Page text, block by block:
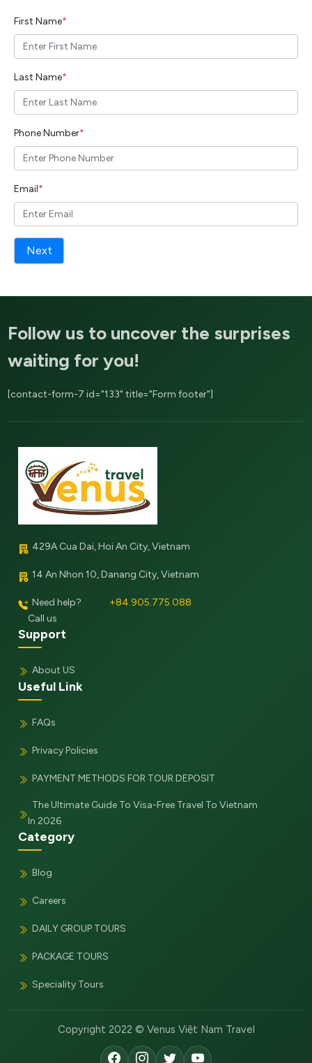
First Name*
Last Name*
Phone Number*
Email*
Next
Follow us to uncover the surprises
waiting for you!
[contact-form-7 id="133" title="Form footer"]
429A Cua Dai, Hoi An City, Vietnam
14 An Nhon 10, Danang City, Vietnam
Need help?
Call us
+84.905.775.088
Support
About US
Useful Link
FAQs
Privacy Policies
PAYMENT METHODS FOR TOUR DEPOSIT
The Ultimate Guide To Visa-Free Travel To Vietnam
In 2026
Category
Blog
Careers
DAILY GROUP TOURS
PACKAGE TOURS
Speciality Tours
Copyright 2022 © Venus Việt Nam Travel